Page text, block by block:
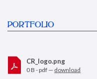
PORTFOLIO
CR_logo.png
0 B - pdf — download